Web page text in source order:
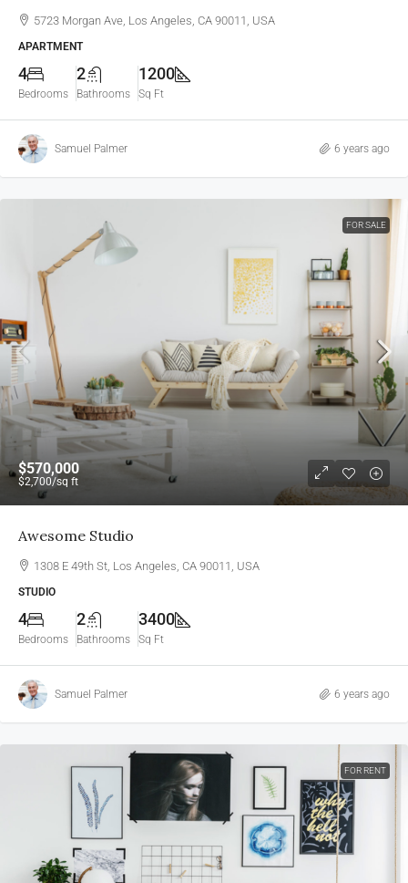
5723 Morgan Ave, Los Angeles, CA 90011, USA
APARTMENT
4
Bedrooms
2
Bathrooms
1200
Sq Ft
Samuel Palmer 6 years ago
FOR SALE
$570,000
$2,700/sq ft
Awesome Studio
1308 E 49th St, Los Angeles, CA 90011, USA
STUDIO
4
Bedrooms
2
Bathrooms
3400
Sq Ft
Samuel Palmer 6 years ago
FOR RENT